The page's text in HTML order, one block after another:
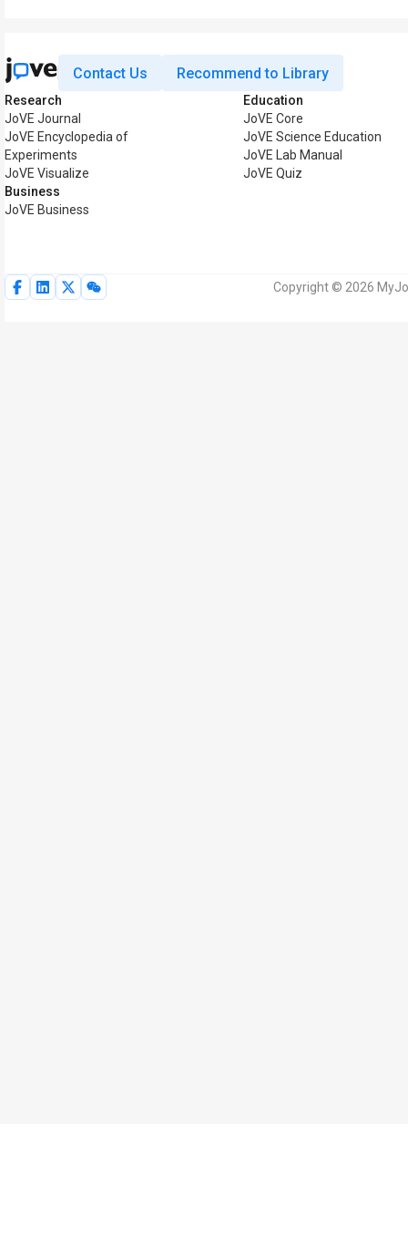
Contact Us Recommend to Library
Research
JoVE Journal
JoVE Encyclopedia of
Experiments
JoVE Visualize
Business
JoVE Business
Education
JoVE Core
JoVE Science Education
JoVE Lab Manual
JoVE Quiz
Copyright © 2026